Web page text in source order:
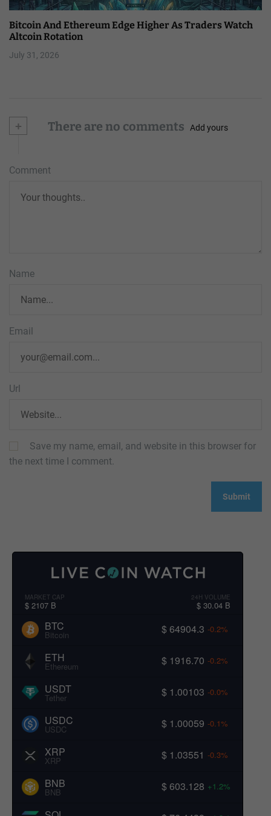
Bitcoin And Ethereum Edge Higher As Traders Watch
Altcoin Rotation
July 31, 2026
+ There are no comments Add yours
Comment
Name
Email
Url
Save my name, email, and website in this browser for
the next time I comment.
MARKET CAP
$ 2107 B
24H VOLUME
$ 30.04 B
BTC
Bitcoin $ 64904.3 -0.2%
ETH
Ethereum $ 1916.70 -0.2%
USDT
Tether $ 1.00103 -0.0%
USDC
USDC $ 1.00059 -0.1%
XRP
XRP $ 1.03551 -0.3%
BNB
BNB $ 603.128 +1.2%